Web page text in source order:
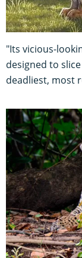
"Its vicious-
designed to
deadliest, most